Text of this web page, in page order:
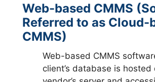
Web-based CMMS
Referred to as Cloud-
CMMS)
Web-based CMMS
client’s database is hosted